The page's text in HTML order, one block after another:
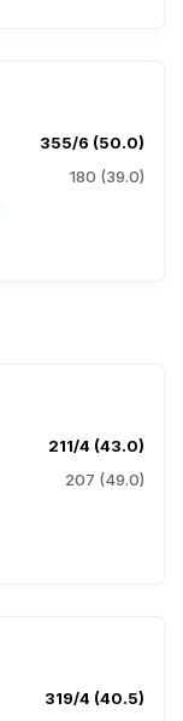
355/6 (50.0)
180 (39.0)
211/4 (43.0)
207 (49.0)
319/4 (40.5)